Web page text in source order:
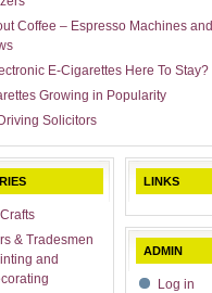
Coffee – Espresso Machines and
E-Cigarettes Here To Stay?
Growing in Popularity
Solicitors
& Tradesmen
and
LINKS
ADMIN
Log in